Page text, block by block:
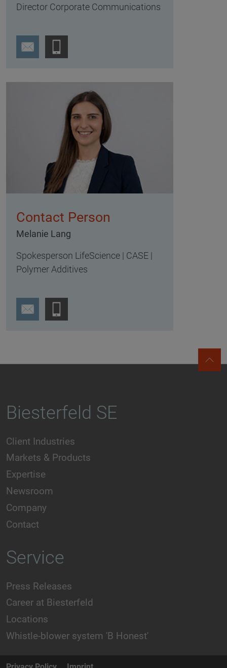
Director Corporate Communications
Contact Person
Melanie Lang
Spokesperson LifeScience | CASE |
Polymer Additives
Biesterfeld SE
Client Industries
Markets & Products
Expertise
Newsroom
Company
Contact
Service
Press Releases
Career at Biesterfeld
Locations
Whistle-blower system 'B Honest'